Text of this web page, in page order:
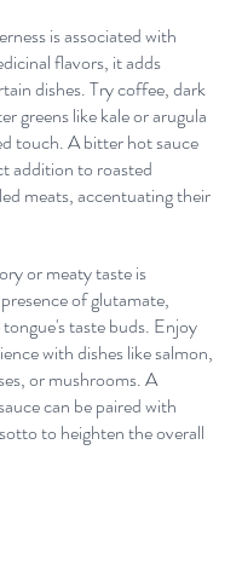
is associated with
flavors, it adds
dishes. Try coffee, dark
greens like kale or arugula
touch. A bitter hot sauce
addition to roasted
meats, accentuating their
or meaty taste is
of glutamate,
taste buds. Enjoy
with dishes like salmon,
or mushrooms. A
can be paired with
to heighten the overall